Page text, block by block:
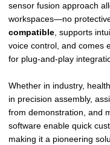
sensor fusion approach
workspaces—no
compatible, supports
voice control, and comes
for plug-and-play
Whether in industry,
in precision assembly,
from demonstration, and
software enable quick
making it a pioneering